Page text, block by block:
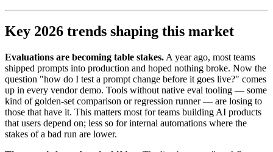
Key 2026 trends shaping this market
Evaluations are becoming table stakes. A year ago, most teams
shipped prompts into production and hoped nothing broke. Now the
question "how do I test a prompt change before it goes live?" comes
up in every vendor demo. Tools without native eval tooling — some
kind of golden-set comparison or regression runner — are losing to
those that have it. This matters most for teams building AI products
that users depend on; less so for internal automations where the
stakes of a bad run are lower.